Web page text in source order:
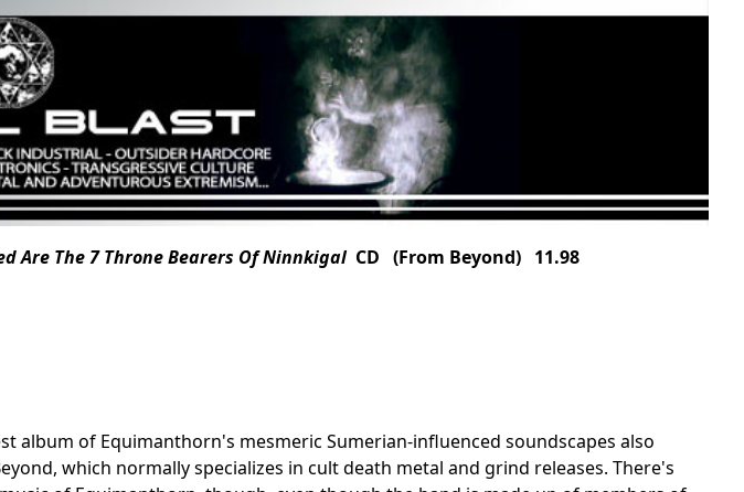
Are The 7 Throne Bearers Of NinnkigalCD (From Beyond) 11.98
album of Equimanthorn's mesmeric Sumerian-influenced soundscapes also
which normally specializes in cult death metal and grind releases. There's